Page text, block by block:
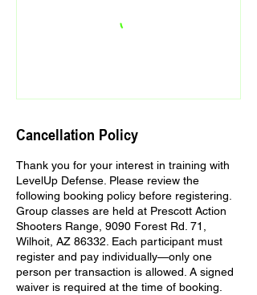
Cancellation Policy
Thank you for your interest in training with
LevelUp Defense. Please review the
following booking policy before registering.
Group classes are held at Prescott Action
Shooters Range, 9090 Forest Rd. 71,
Wilhoit, AZ 86332. Each participant must
register and pay individually—only one
person per transaction is allowed. A signed
waiver is required at the time of booking.